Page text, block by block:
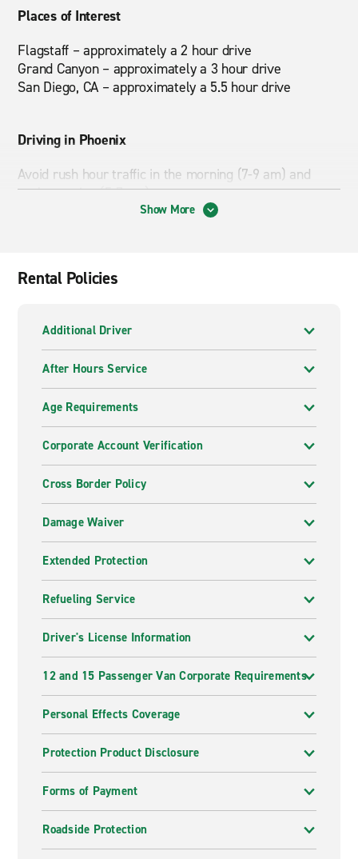
Places of Interest
Flagstaff – approximately a 2 hour drive
Grand Canyon – approximately a 3 hour drive
San Diego, CA – approximately a 5.5 hour drive
Driving in Phoenix
Avoid rush hour traffic in the morning (7-9 am) and
early evening (5-7 pm).
Desert Sky Mall, South Mountain Park, Phoenix Art
Museum, Heard Museum
Show More
Rental Policies
Additional Driver
After Hours Service
Age Requirements
Corporate Account Verification
Cross Border Policy
Damage Waiver
Extended Protection
Refueling Service
Driver's License Information
12 and 15 Passenger Van Corporate Requirements
Personal Effects Coverage
Protection Product Disclosure
Forms of Payment
Roadside Protection